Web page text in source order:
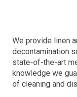
We provide linen
decontamination
state-of-the-art
knowledge we
of cleaning and